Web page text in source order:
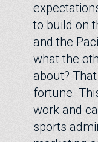
to build on
and the
what the
about?
fortune.
work and
sports